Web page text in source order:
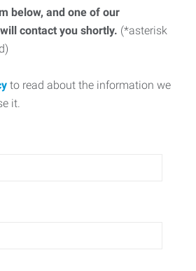
below, and one of our
contact you shortly. (*asterisk
to read about the information we
it.